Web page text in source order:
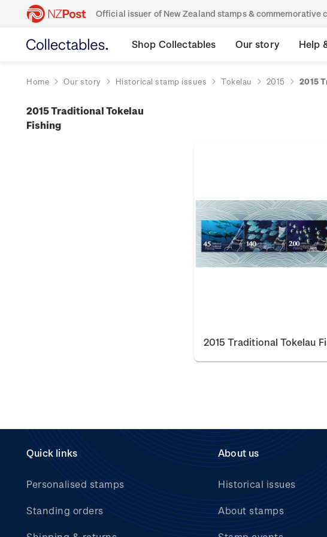
Official issuer of New Zealand stamps & commemorative
Shop Collectables Our story Help
Home Our story Historical stamp issues Tokelau 2015 2015
2015 Traditional Tokelau
Fishing
2015 Traditional Tokelau
Quick links
Personalised stamps
Standing orders
About us
Historical issues
About stamps